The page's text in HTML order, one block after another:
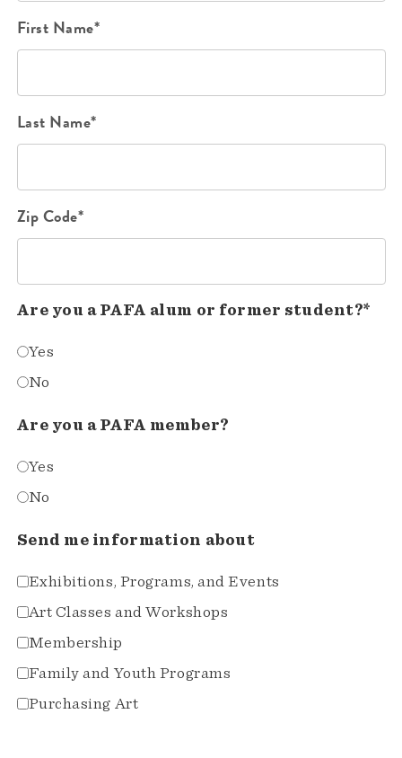
First Name*
Last Name*
Zip Code*
Are you a PAFA alum or former student?*
Yes
No
Are you a PAFA member?
Yes
No
Send me information about
Exhibitions, Programs, and Events
Art Classes and Workshops
Membership
Family and Youth Programs
Purchasing Art